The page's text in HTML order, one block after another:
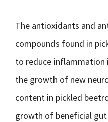
The antioxidants and
compounds found in
to reduce inflammation
the growth of new
content in pickled
growth of beneficial gut